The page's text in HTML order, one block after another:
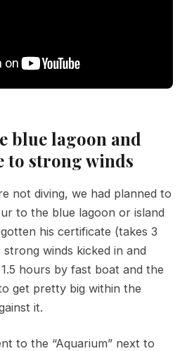
blue lagoon and
to strong winds
not diving, we had planned to
to the blue lagoon or island
his certificate (takes 3
winds kicked in and
hours by fast boat and the
get pretty big within the
it.
to the “Aquarium” next to